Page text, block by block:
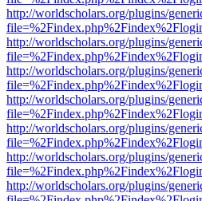
http://worldscholars.org/plugins/
http://worldscholars.org/plugins/
http://worldscholars.org/plugins/
http://worldscholars.org/plugins/
http://worldscholars.org/plugins/
http://worldscholars.org/plugins/
http://worldscholars.org/plugins/